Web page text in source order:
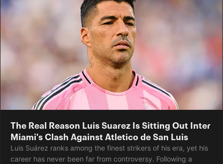
The Real Reason Luis Suarez Is Sitting Out Inter
Miami's Clash Against Atletico de San Luis
Luis Suárez ranks among the finest strikers of his era, yet his
career has never been far from controversy. Following a